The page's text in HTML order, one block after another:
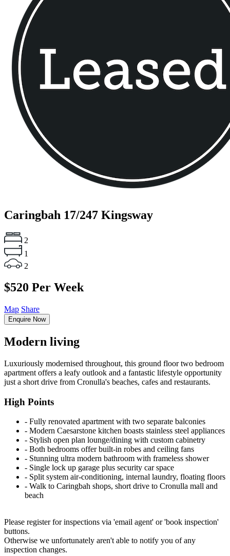
Caringbah 17/247 Kingsway
2
1
2
$520 Per Week
Map Share
Enquire Now
Modern living
Luxuriously modernised throughout, this ground floor two bedroom
apartment offers a leafy outlook and a fantastic lifestyle opportunity
just a short drive from Cronulla's beaches, cafes and restaurants.
High Points
‐ Fully renovated apartment with two separate balconies
‐ Modern Caesarstone kitchen boasts stainless steel appliances
‐ Stylish open plan lounge/dining with custom cabinetry
‐ Both bedrooms offer built-in robes and ceiling fans
‐ Stunning ultra modern bathroom with frameless shower
‐ Single lock up garage plus security car space
‐ Split system air-conditioning, internal laundry, floating floors
‐ Walk to Caringbah shops, short drive to Cronulla mall and
beach
Please register for inspections via 'email agent' or 'book inspection'
buttons.
Otherwise we unfortunately aren't able to notify you of any
inspection changes.